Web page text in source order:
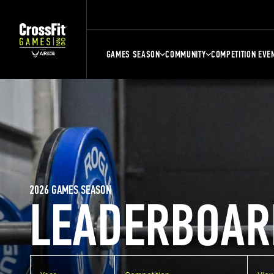
GAMES SEASON COMMUNITY COMPETITION
2026 GAMES SEASON